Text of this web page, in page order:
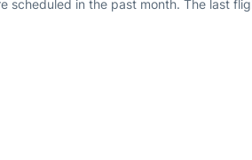
scheduled in the past month. The last